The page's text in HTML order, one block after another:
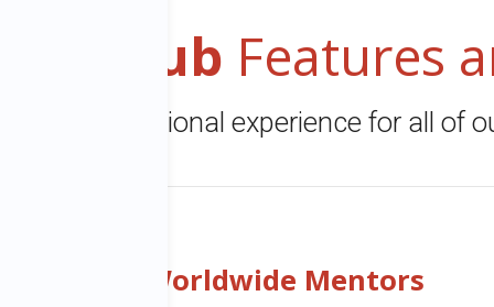
Club Features
an exceptional experience for all of
Worldwide Mentors